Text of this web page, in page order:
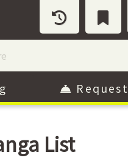
Request
List